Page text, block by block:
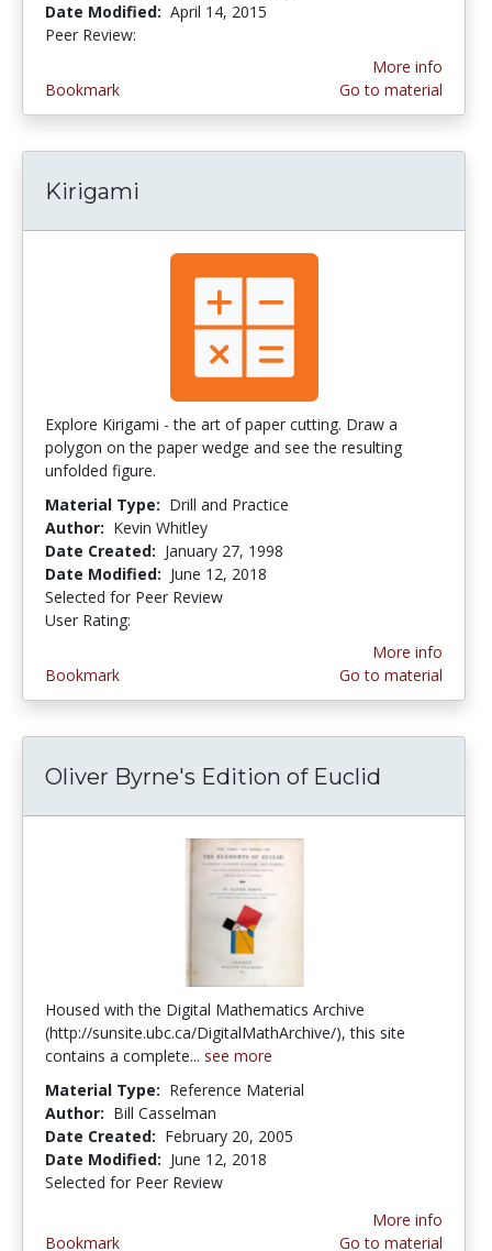
Date Modified: April 14, 2015
Peer Review:
Bookmark
More info
Go to material
Kirigami
Explore Kirigami - the art of paper cutting. Draw a
polygon on the paper wedge and see the resulting
unfolded figure.
Material Type: Drill and Practice
Author: Kevin Whitley
Date Created: January 27, 1998
Date Modified: June 12, 2018
Selected for Peer Review
User Rating:
Bookmark
More info
Go to material
Oliver Byrne's Edition of Euclid
Housed with the Digital Mathematics Archive
(http://sunsite.ubc.ca/DigitalMathArchive/), this site
contains a complete... see more
Material Type: Reference Material
Author: Bill Casselman
Date Created: February 20, 2005
Date Modified: June 12, 2018
Selected for Peer Review
Bookmark
More info
Go to material